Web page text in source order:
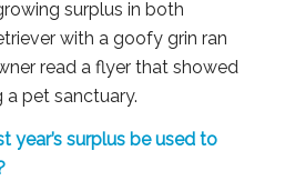
surplus in both
with a goofy grin ran
read a flyer that showed
pet sanctuary.
year’s surplus be used to